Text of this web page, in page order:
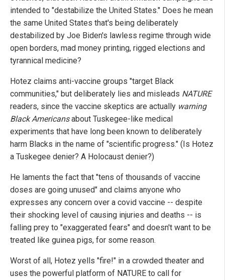
intended to "destabilize the United States." Does he mean
the same United States that's being deliberately
destabilized by Joe Biden's lawless regime through wide
open borders, mad money printing, rigged elections and
tyrannical medicine?
Hotez claims anti-vaccine groups "target Black
communities," but deliberately lies and misleads NATURE
readers, since the vaccine skeptics are actually warning
Black Americansabout Tuskegee-like medical
experiments that have long been known to deliberately
harm Blacks in the name of "scientific progress." (Is Hotez
a Tuskegee denier? A Holocaust denier?)
He laments the fact that "tens of thousands of vaccine
doses are going unused" and claims anyone who
expresses any concern over a covid vaccine -- despite
their shocking level of causing injuries and deaths -- is
falling prey to "exaggerated fears" and doesn't want to be
treated like guinea pigs, for some reason.
Worst of all, Hotez yells "fire!" in a crowded theater and
uses the powerful platform of NATURE to call for